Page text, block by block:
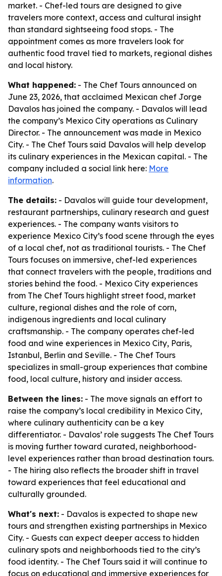
market. - Chef-led tours are designed to give
travelers more context, access and cultural insight
than standard sightseeing food stops. - The
appointment comes as more travelers look for
authentic food travel tied to markets, regional dishes
and local history.
What happened: - The Chef Tours announced on
June 23, 2026, that acclaimed Mexican chef Jorge
Davalos has joined the company. - Davalos will lead
the company’s Mexico City operations as Culinary
Director. - The announcement was made in Mexico
City. - The Chef Tours said Davalos will help develop
its culinary experiences in the Mexican capital. - The
company included a social link here: More
information.
The details: - Davalos will guide tour development,
restaurant partnerships, culinary research and guest
experiences. - The company wants visitors to
experience Mexico City’s food scene through the eyes
of a local chef, not as traditional tourists. - The Chef
Tours focuses on immersive, chef-led experiences
that connect travelers with the people, traditions and
stories behind the food. - Mexico City experiences
from The Chef Tours highlight street food, market
culture, regional dishes and the role of corn,
indigenous ingredients and local culinary
craftsmanship. - The company operates chef-led
food and wine experiences in Mexico City, Paris,
Istanbul, Berlin and Seville. - The Chef Tours
specializes in small-group experiences that combine
food, local culture, history and insider access.
Between the lines: - The move signals an effort to
raise the company’s local credibility in Mexico City,
where culinary authenticity can be a key
differentiator. - Davalos’ role suggests The Chef Tours
is moving further toward curated, neighborhood-
level experiences rather than broad destination tours.
- The hiring also reflects the broader shift in travel
toward experiences that feel educational and
culturally grounded.
What's next: - Davalos is expected to shape new
tours and strengthen existing partnerships in Mexico
City. - Guests can expect deeper access to hidden
culinary spots and neighborhoods tied to the city’s
food identity. - The Chef Tours said it will continue to
focus on educational and immersive experiences for